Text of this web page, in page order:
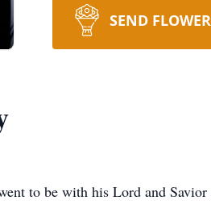
SEND
to be with his Lord and Savior